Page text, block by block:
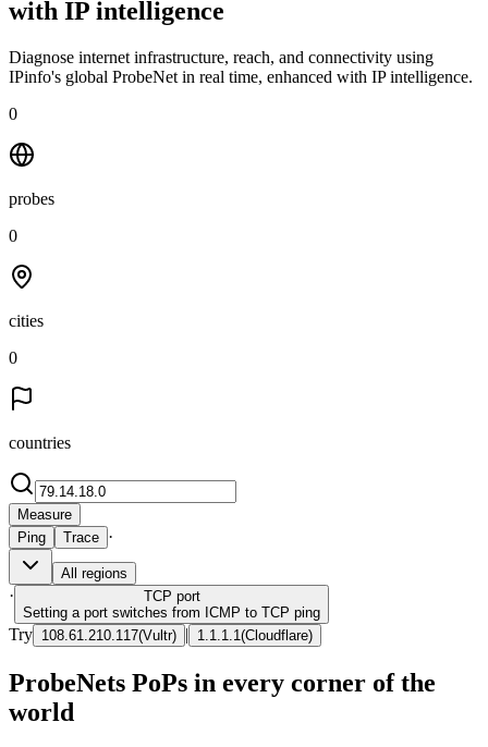
with IP intelligence
Diagnose internet infrastructure, reach, and connectivity using
IPinfo's global ProbeNet in real time, enhanced with IP intelligence.
0
probes
0
cities
0
countries
Measure
Ping
Trace ·
All regions
· TCP port
Setting a port switches from ICMP to TCP ping
Try 108.61.210.117(Vultr) | 1.1.1.1 (Cloudflare)
ProbeNets PoPs in every corner of the
world